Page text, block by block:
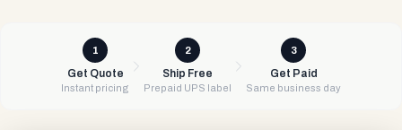
1
Get Quote
Instant pricing
2
Ship Free
Prepaid UPS label
3
Get Paid
Same business day